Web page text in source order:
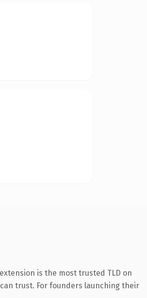
is the most trusted TLD on
trust. For founders launching their